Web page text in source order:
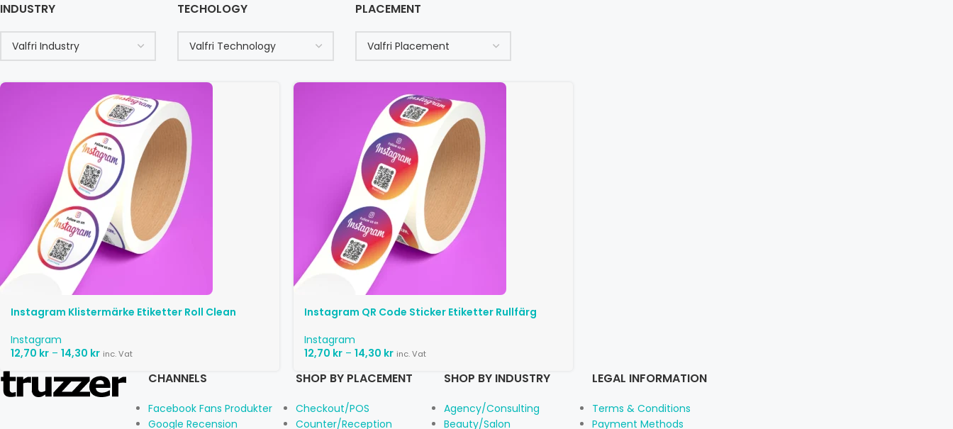
INDUSTRY TECHOLOGY PLACEMENT
Instagram Klistermärke Etiketter Roll Clean
Instagram
12,70 kr – 14,30 kr inc. Vat
Instagram QR Code Sticker Etiketter Rullfärg
Instagram
12,70 kr – 14,30 kr inc. Vat
CHANNELS
Facebook Fans Produkter
Google Recension
SHOP BY PLACEMENT
Checkout/POS
Counter/Reception
SHOP BY INDUSTRY
Agency/Consulting
Beauty/Salon
LEGAL INFORMATION
Terms & Conditions
Payment Methods